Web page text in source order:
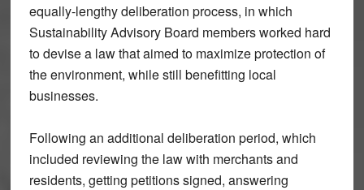
equally-lengthy deliberation process, in which
Sustainability Advisory Board members worked hard
to devise a law that aimed to maximize protection of
the environment, while still benefitting local
businesses.
Following an additional deliberation period, which
included reviewing the law with merchants and
residents, getting petitions signed, answering